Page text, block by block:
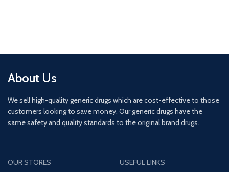
About Us
We sell high-quality generic drugs which are cost-effective to those
customers looking to save money. Our generic drugs have the
same safety and quality standards to the original brand drugs.
OUR STORES
USEFUL LINKS